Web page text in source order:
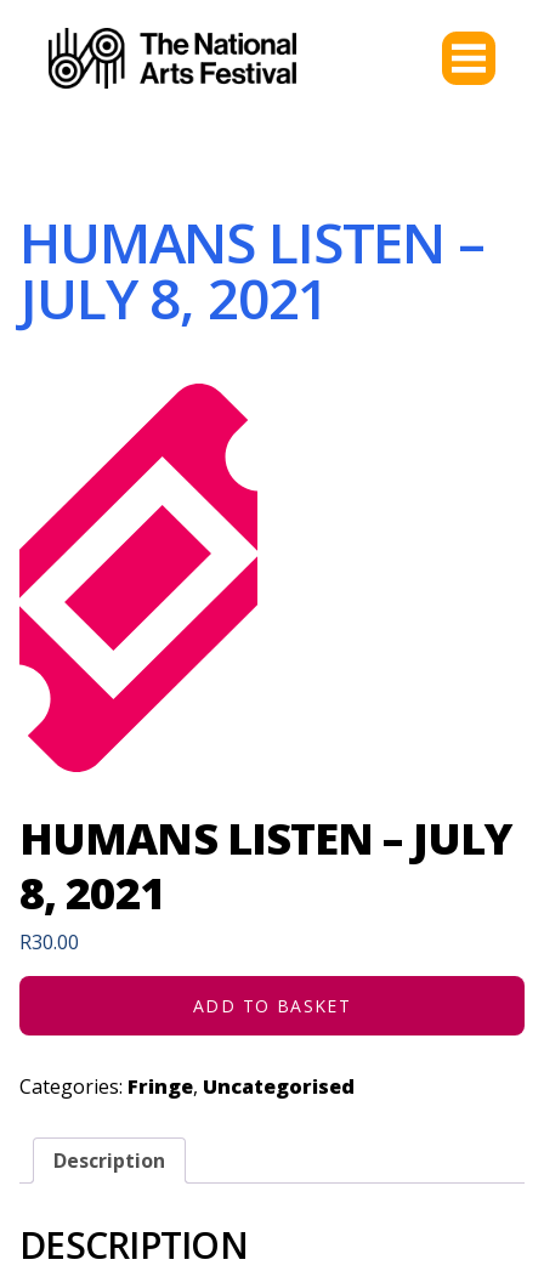
HUMANS LISTEN –
JULY 8, 2021
HUMANS LISTEN – JULY
8, 2021
R30.00
ADD TO BASKET
Categories: Fringe, Uncategorised
Description
DESCRIPTION